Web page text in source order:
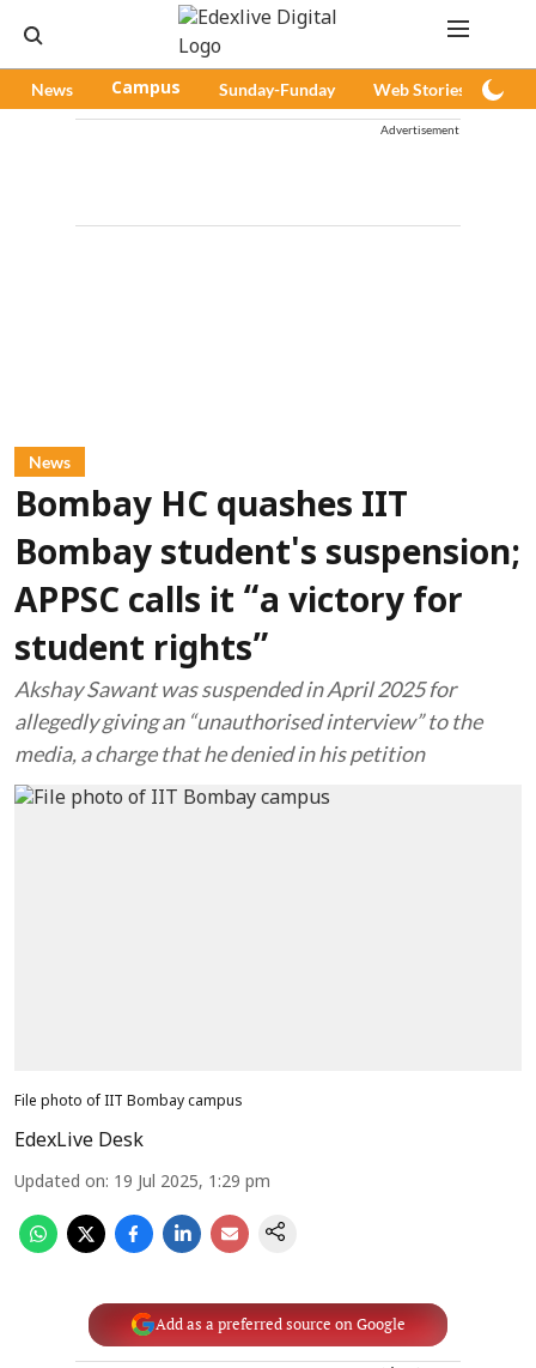
News Campus Sunday-Funday Web Stories
Advertisement
News
Bombay HC quashes IIT
Bombay student's suspension;
APPSC calls it “a victory for
student rights”
Akshay Sawant was suspended in April 2025 for
allegedly giving an “unauthorised interview” to the
media, a charge that he denied in his petition
File photo of IIT Bombay campus
EdexLive Desk
Updated on: 19 Jul 2025, 1:29 pm
Add as a preferred source on Google